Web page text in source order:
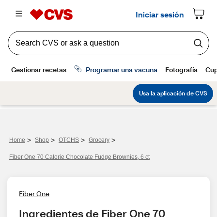
Home > Shop > OTCHS > Grocery >
Fiber One 70 Calorie Chocolate Fudge Brownies, 6 ct
Fiber One
Ingredientes de Fiber One 70